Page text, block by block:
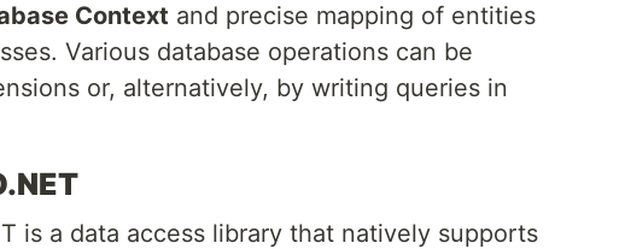
Context and precise mapping of entities
Various database operations can be
or, alternatively, by writing queries in
is a data access library that natively supports